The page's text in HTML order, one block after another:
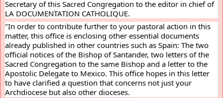
Secretary of this Sacred Congregation to the editor in chief of
LA DOCUMENTATION CATHOLIQUE.
"In order to contribute further to your pastoral action in this
matter, this office is enclosing other essential documents
already published in other countries such as Spain: The two
official notices of the Bishop of Santander, two letters of the
Sacred Congregation to the same Bishop and a letter to the
Apostolic Delegate to Mexico. This office hopes in this letter
to have clarified a question that concerns not just your
Archdiocese but also other dioceses.